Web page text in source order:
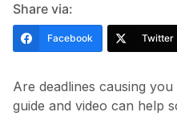
Share via:
Facebook Twitter
Are deadlines causing
guide and video can help